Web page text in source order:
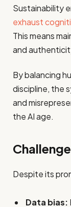
Sustainability
exhaust
This means
and
By balancing
discipline, the
and
the AI age.
Despite its
Data bias: